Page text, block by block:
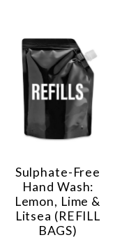
Sulphate-Free
Hand Wash:
Lemon, Lime &
Litsea (REFILL
BAGS)